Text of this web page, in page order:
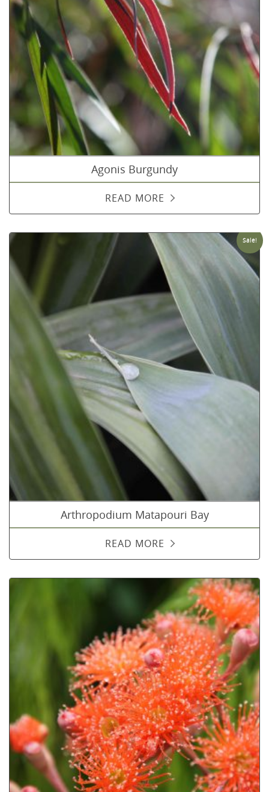
Agonis Burgundy
READ MORE
Sale!
Arthropodium Matapouri Bay
READ MORE